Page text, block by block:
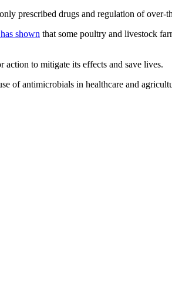
prescribed drugs and regulation of
shown that some poultry and livestock
to mitigate its effects and save lives.
antimicrobials in healthcare and